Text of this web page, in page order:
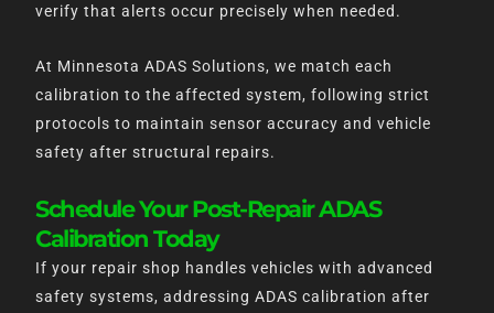
verify that alerts occur precisely when needed.
At Minnesota ADAS Solutions, we match each
calibration to the affected system, following strict
protocols to maintain sensor accuracy and vehicle
safety after structural repairs.
Schedule Your Post-Repair ADAS
Calibration Today
If your repair shop handles vehicles with advanced
safety systems, addressing ADAS calibration after